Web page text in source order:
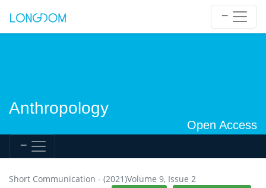
Anthropology
Open Access
Short Communication - (2021)Volume 9, Issue 2